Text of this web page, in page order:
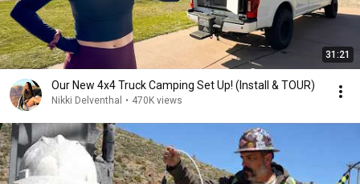
31:21
Our New 4x4 Truck Camping Set Up! (Install & TOUR)
Nikki Delventhal • 470K views